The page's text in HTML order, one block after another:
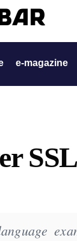
e-magazine